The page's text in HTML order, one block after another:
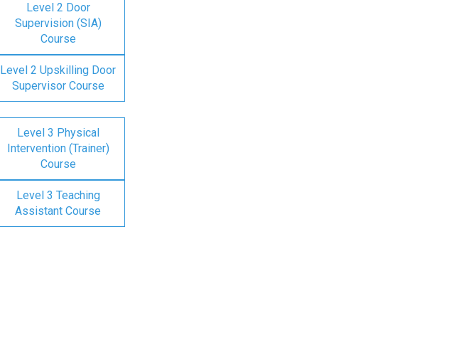
Level 2 Door
Supervision (SIA)
Course
Level 2 Upskilling Door
Supervisor Course
Level 3 Physical
Intervention (Trainer)
Course
Level 3 Teaching
Assistant Course